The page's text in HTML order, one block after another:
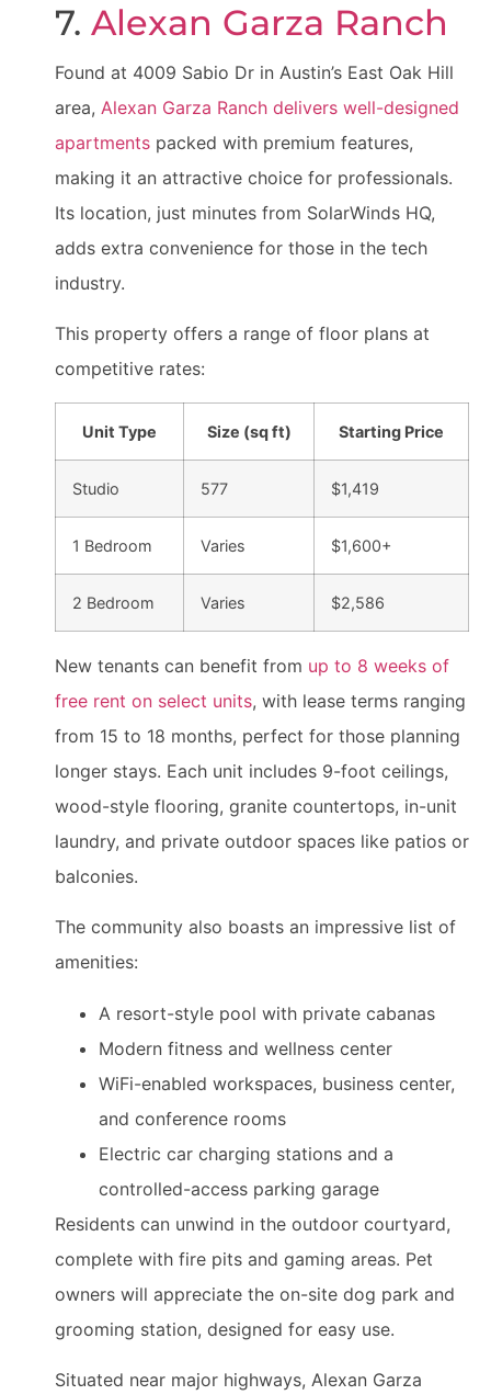
7. Alexan Garza Ranch
Found at 4009 Sabio Dr in Austin’s East Oak Hill
area, Alexan Garza Ranch delivers well-designed
apartments packed with premium features,
making it an attractive choice for professionals.
Its location, just minutes from SolarWinds HQ,
adds extra convenience for those in the tech
industry.
This property offers a range of floor plans at
competitive rates:
Unit Type Size (sq ft) Starting Price
Studio 577 $1,419
1 Bedroom Varies $1,600+
2 Bedroom Varies $2,586
New tenants can benefit from up to 8 weeks of
free rent on select units, with lease terms ranging
from 15 to 18 months, perfect for those planning
longer stays. Each unit includes 9-foot ceilings,
wood-style flooring, granite countertops, in-unit
laundry, and private outdoor spaces like patios or
balconies.
The community also boasts an impressive list of
amenities:
A resort-style pool with private cabanas
Modern fitness and wellness center
WiFi-enabled workspaces, business center,
and conference rooms
Electric car charging stations and a
controlled-access parking garage
Residents can unwind in the outdoor courtyard,
complete with fire pits and gaming areas. Pet
owners will appreciate the on-site dog park and
grooming station, designed for easy use.
Situated near major highways, Alexan Garza